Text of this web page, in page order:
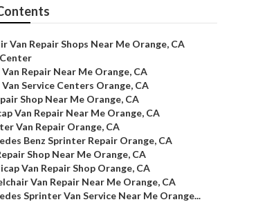
Van Repair Shops Near Me Orange, CA
Repair Near Me Orange, CA
Service Centers Orange, CA
Shop Near Me Orange, CA
Van Repair Near Me Orange, CA
Van Repair Orange, CA
Benz Sprinter Repair Orange, CA
Shop Near Me Orange, CA
Van Repair Shop Orange, CA
Van Repair Near Me Orange, CA
Sprinter Van Service Near Me Orange...